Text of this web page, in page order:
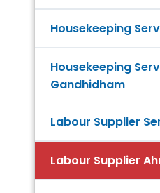
Housekeeping
Housekeeping
Gandhidham
Labour Supplier
Labour Supplier